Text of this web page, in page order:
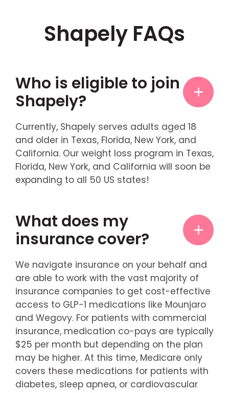
Shapely FAQs
Who is eligible to join
Shapely?
Currently, Shapely serves adults aged 18
and older in Texas, Florida, New York, and
California. Our weight loss program in Texas,
Florida, New York, and California will soon be
expanding to all 50 US states!
What does my
insurance cover?
We navigate insurance on your behalf and
are able to work with the vast majority of
insurance companies to get cost-effective
access to GLP-1 medications like Mounjaro
and Wegovy. For patients with commercial
insurance, medication co-pays are typically
$25 per month but depending on the plan
may be higher. At this time, Medicare only
covers these medications for patients with
diabetes, sleep apnea, or cardiovascular